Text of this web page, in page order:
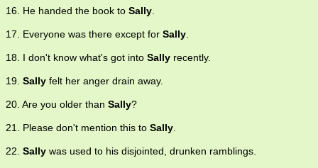
16. He handed the book to Sally.
17. Everyone was there except for Sally.
18. I don't know what's got into Sally recently.
19. Sally felt her anger drain away.
20. Are you older than Sally?
21. Please don't mention this to Sally.
22. Sally was used to his disjointed, drunken ramblings.